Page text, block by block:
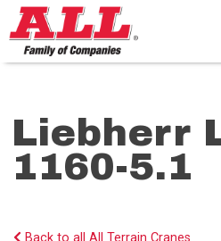
Skip
to
content>
Liebherr
1160-5.1
Back to all All Terrain Cranes